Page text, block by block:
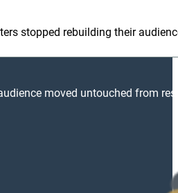
stopped rebuilding their
moved untouched from